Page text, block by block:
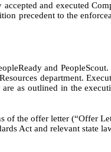
and executed
precedent to the
and
department.
as outlined in the
the offer letter (“Offer
Act and relevant state